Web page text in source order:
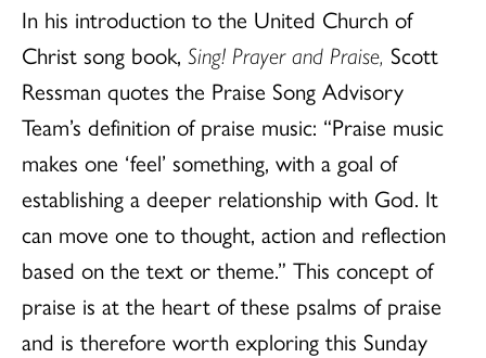
In his introduction to the United Church of
Christ song book, Sing! Prayer and Praise, Scott
Ressman quotes the Praise Song Advisory
Team’s definition of praise music: “Praise music
makes one ‘feel’ something, with a goal of
establishing a deeper relationship with God. It
can move one to thought, action and reflection
based on the text or theme.” This concept of
praise is at the heart of these psalms of praise
and is therefore worth exploring this Sunday